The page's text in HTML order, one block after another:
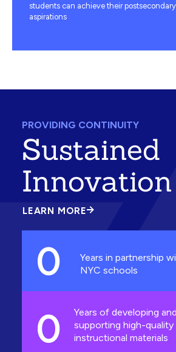
students can achieve their postsecondary
aspirations
PROVIDING CONTINUITY
Sustained
Innovation
LEARN MORE
ABOUT
INNOVATION
0
Years in partnership
NYC schools
0
Years of developing and
supporting high-quality
instructional materials